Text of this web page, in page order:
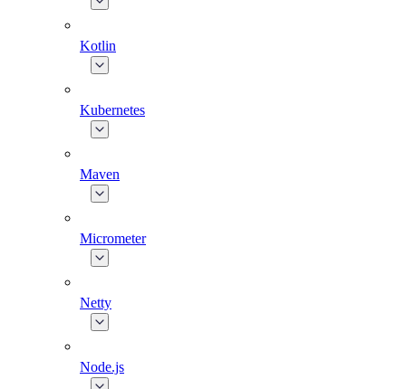
Kotlin
Kubernetes
Maven
Micrometer
Netty
Node.js